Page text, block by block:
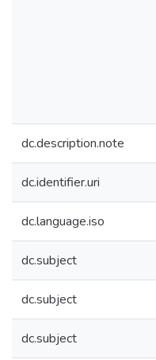
dc.description.note
dc.identifier.uri
dc.language.iso
dc.subject
dc.subject
dc.subject